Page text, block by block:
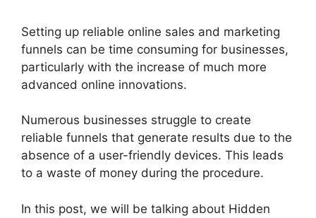
Setting up reliable online sales and marketing
funnels can be time consuming for businesses,
particularly with the increase of much more
advanced online innovations.
Numerous businesses struggle to create
reliable funnels that generate results due to the
absence of a user-friendly devices. This leads
to a waste of money during the procedure.
In this post, we will be talking about Hidden